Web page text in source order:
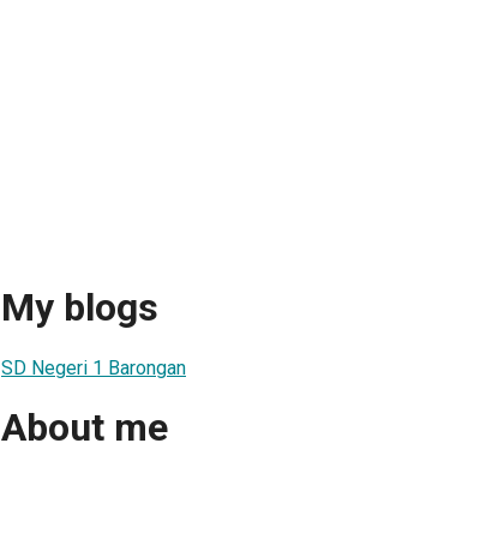
My blogs
SD Negeri 1 Barongan
About me